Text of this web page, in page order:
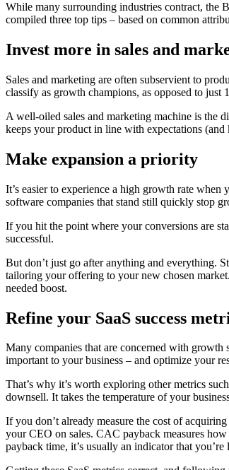
While many surrounding industries contract, the
compiled three top tips – based on common
Invest more in sales and
Sales and marketing are often subservient to
classify as growth champions, as opposed to just
A well-oiled sales and marketing machine is the
keeps your product in line with expectations (and
Make expansion a priority
It’s easier to experience a high growth rate
software companies that stand still quickly stop
If you hit the point where your conversions are
successful.
But don’t just go after anything and everything.
tailoring your offering to your new chosen
needed boost.
Refine your SaaS success
Many companies that are concerned with growth
important to your business – and optimize your
That’s why it’s worth exploring other metrics
downsell. It takes the temperature of your
If you don’t already measure the cost of
your CEO on sales. CAC payback measures
payback time, it’s usually an indicator that